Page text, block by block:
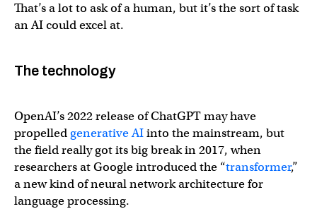
That’s a lot to ask of a human, but it’s the sort of task
an AI could excel at.
The technology
OpenAI’s 2022 release of ChatGPT may have
propelledgenerative AIinto the mainstream, but
the field really got its big break in 2017, when
researchers at Google introduced the “transformer,”
a new kind of neural network architecture for
language processing.